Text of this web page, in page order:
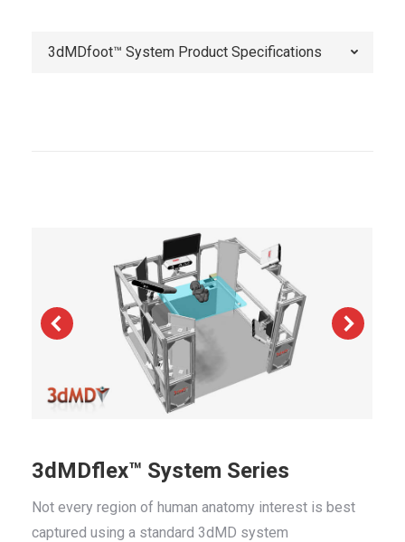
3dMDfoot™ System Product Specifications
3dMDflex™ System Series
Not every region of human anatomy interest is best
captured using a standard 3dMD system